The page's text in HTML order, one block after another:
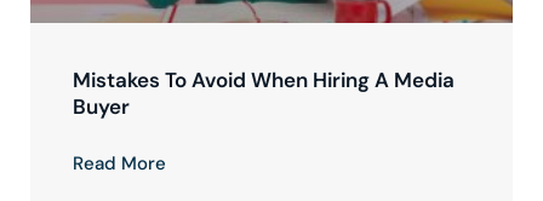
Mistakes To Avoid When Hiring A Media
Buyer
Read More